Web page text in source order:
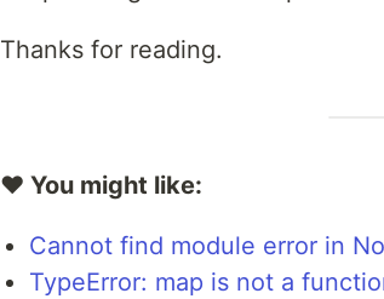
Thanks for reading.
❤️ You might like:
Cannot find module error in
TypeError: map is not a